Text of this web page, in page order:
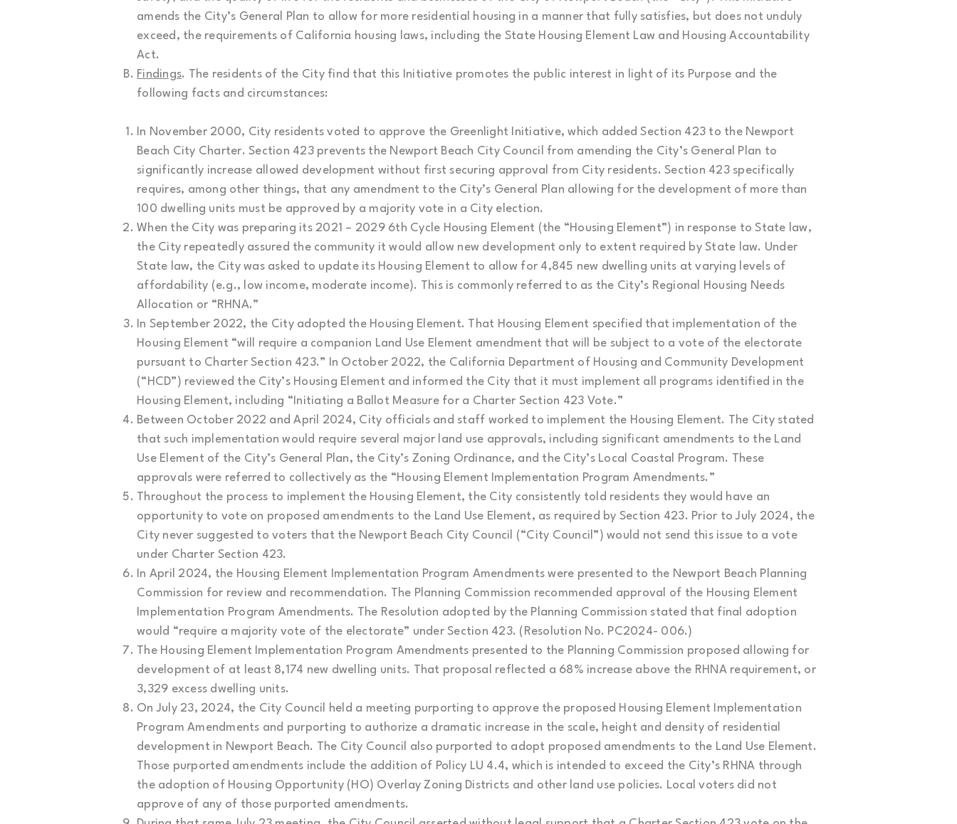
amends the City’s General Plan to allow for more residential housing in a manner that fully satisfies, but does not unduly
exceed, the requirements of California housing laws, including the State Housing Element Law and Housing Accountability
Act.
Findings. The residents of the City find that this Initiative promotes the public interest in light of its Purpose and the
following facts and circumstances:
In November 2000, City residents voted to approve the Greenlight Initiative, which added Section 423 to the Newport
Beach City Charter. Section 423 prevents the Newport Beach City Council from amending the City’s General Plan to
significantly increase allowed development without first securing approval from City residents. Section 423 specifically
requires, among other things, that any amendment to the City’s General Plan allowing for the development of more than
100 dwelling units must be approved by a majority vote in a City election.
When the City was preparing its 2021 – 2029 6th Cycle Housing Element (the “Housing Element”) in response to State law,
the City repeatedly assured the community it would allow new development only to extent required by State law. Under
State law, the City was asked to update its Housing Element to allow for 4,845 new dwelling units at varying levels of
affordability (e.g., low income, moderate income). This is commonly referred to as the City’s Regional Housing Needs
Allocation or “RHNA.”
In September 2022, the City adopted the Housing Element. That Housing Element specified that implementation of the
Housing Element “will require a companion Land Use Element amendment that will be subject to a vote of the electorate
pursuant to Charter Section 423.” In October 2022, the California Department of Housing and Community Development
(“HCD”) reviewed the City’s Housing Element and informed the City that it must implement all programs identified in the
Housing Element, including “Initiating a Ballot Measure for a Charter Section 423 Vote.”
Between October 2022 and April 2024, City officials and staff worked to implement the Housing Element. The City stated
that such implementation would require several major land use approvals, including significant amendments to the Land
Use Element of the City’s General Plan, the City’s Zoning Ordinance, and the City’s Local Coastal Program. These
approvals were referred to collectively as the “Housing Element Implementation Program Amendments.”
Throughout the process to implement the Housing Element, the City consistently told residents they would have an
opportunity to vote on proposed amendments to the Land Use Element, as required by Section 423. Prior to July 2024, the
City never suggested to voters that the Newport Beach City Council (“City Council”) would not send this issue to a vote
under Charter Section 423.
In April 2024, the Housing Element Implementation Program Amendments were presented to the Newport Beach Planning
Commission for review and recommendation. The Planning Commission recommended approval of the Housing Element
Implementation Program Amendments. The Resolution adopted by the Planning Commission stated that final adoption
would “require a majority vote of the electorate” under Section 423. (Resolution No. PC2024- 006.)
The Housing Element Implementation Program Amendments presented to the Planning Commission proposed allowing for
development of at least 8,174 new dwelling units. That proposal reflected a 68% increase above the RHNA requirement, or
3,329 excess dwelling units.
On July 23, 2024, the City Council held a meeting purporting to approve the proposed Housing Element Implementation
Program Amendments and purporting to authorize a dramatic increase in the scale, height and density of residential
development in Newport Beach. The City Council also purported to adopt proposed amendments to the Land Use Element.
Those purported amendments include the addition of Policy LU 4.4, which is intended to exceed the City’s RHNA through
the adoption of Housing Opportunity (HO) Overlay Zoning Districts and other land use policies. Local voters did not
approve of any of those purported amendments.